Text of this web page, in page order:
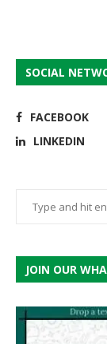
SOCIAL
FACEBOOK
LINKEDIN
JOIN OUR